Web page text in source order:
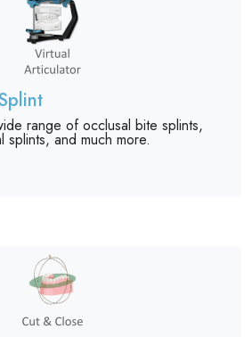
range of occlusal bite splints,
splints, and much more.